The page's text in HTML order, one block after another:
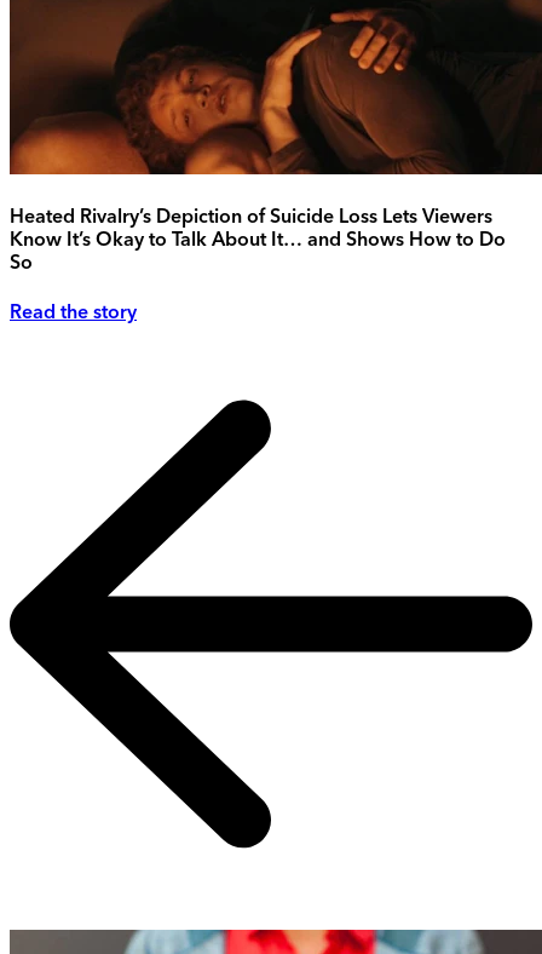
Heated Rivalry’s Depiction of Suicide Loss Lets Viewers
Know It’s Okay to Talk About It… and Shows How to Do
So
Read the story